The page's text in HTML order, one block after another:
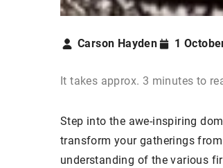
Carson Hayden 1
It takes approx. 3 minutes to
Step into the awe-inspiring
transform your gatherings
understanding of the various